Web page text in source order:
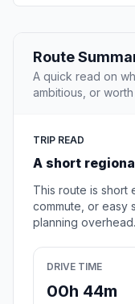
Route
A quick read on
ambitious, or
TRIP READ
A short
This route is short
commute, or easy
planning overhead.
DRIVE TIME
00h 44m